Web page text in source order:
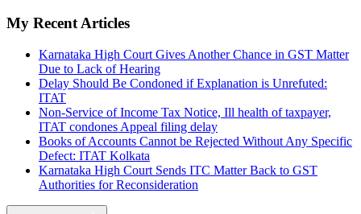
My Recent Articles
Karnataka High Court Gives Another Chance in GST Matter
Due to Lack of Hearing
Delay Should Be Condoned if Explanation is Unrefuted:
ITAT
Non-Service of Income Tax Notice, Ill health of taxpayer,
ITAT condones Appeal filing delay
Books of Accounts Cannot be Rejected Without Any Specific
Defect: ITAT Kolkata
Karnataka High Court Sends ITC Matter Back to GST
Authorities for Reconsideration